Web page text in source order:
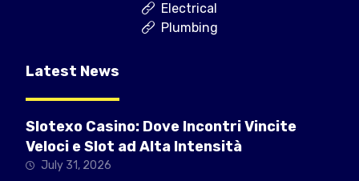
Electrical
Plumbing
Latest News
Slotexo Casino: Dove Incontri Vincite
Veloci e Slot ad Alta Intensità
July 31, 2026